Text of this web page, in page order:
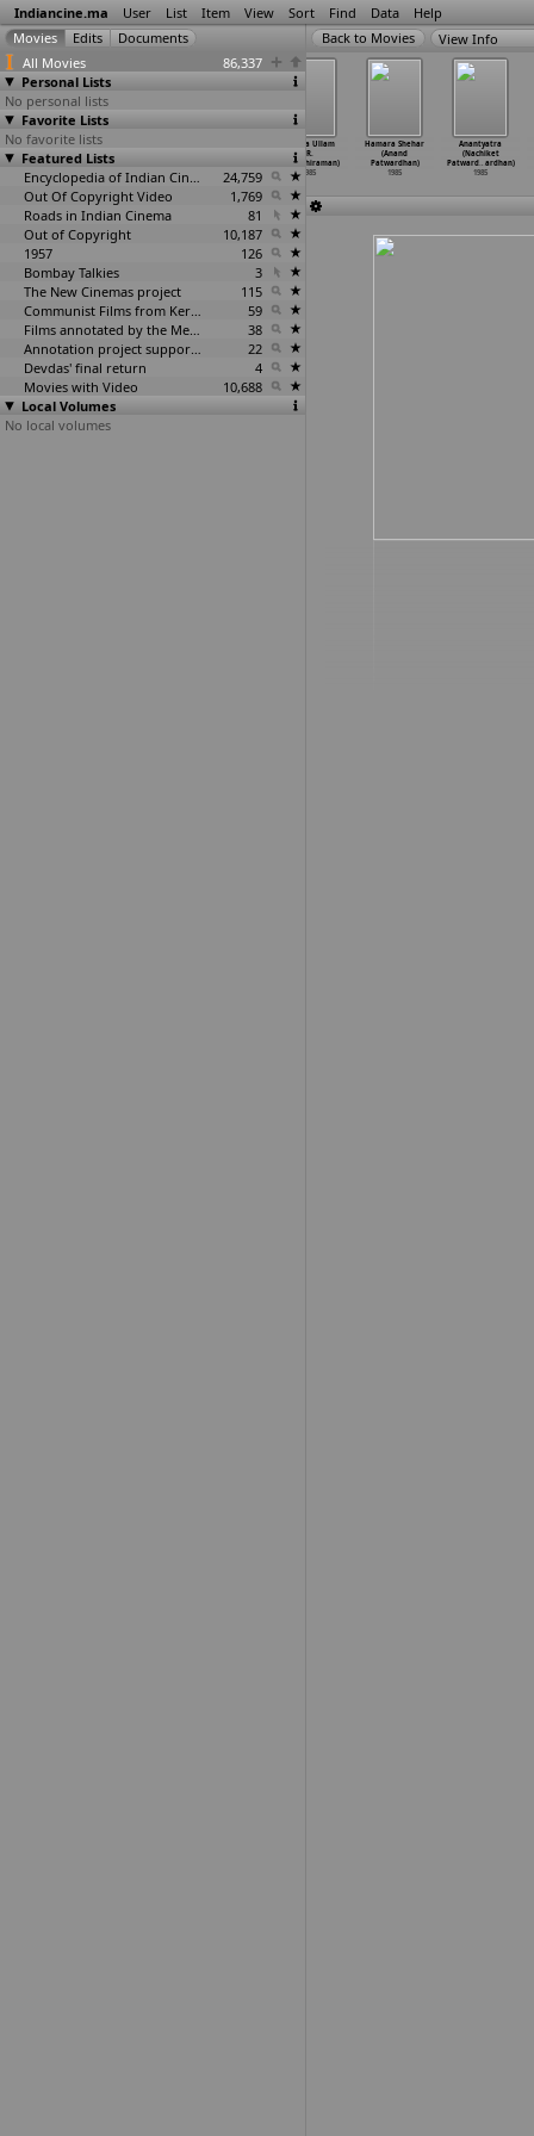
Indiancine.ma User List Item View Sort Find Data Help
All Movies
86,337
Personal Lists
No personal lists
Favorite Lists
No favorite lists
Featured Lists
Encyclopedia of Indian Cinema
24,759
Out Of Copyright Video
1,769
Roads in Indian Cinema
81
Out of Copyright
10,187
1957
126
Bombay Talkies
3
The New Cinemas project
115
Communist Films from Kerala
59
Films annotated by the Media Lab Jadavpur University
38
Annotation project supported by the University of Chicago
22
Devdas' final return
4
Movies with Video
10,688
Local Volumes
No local volumes
View Info
Fauladi Takkar
(B.J. Patel)
1985
1985
Thyaga Ullam
(R.
Pattabhiraman)
1985
Hamara Shehar
(Anand
Patwardhan)
1985
Anantyatra
(Nachiket
Patward… ardhan)
1985